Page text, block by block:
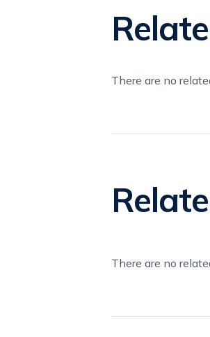
There are no
There are no